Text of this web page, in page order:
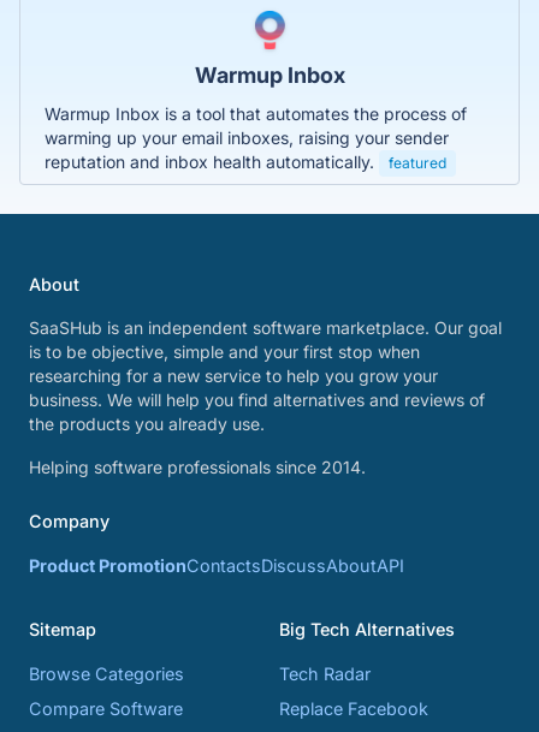
Warmup Inbox
Warmup Inbox is a tool that automates the process of
warming up your email inboxes, raising your sender
reputation and inbox health automatically.
featured
About
SaaSHub is an independent software marketplace. Our goal
is to be objective, simple and your first stop when
researching for a new service to help you grow your
business. We will help you find alternatives and reviews of
the products you already use.
Helping software professionals since 2014.
Company
Product PromotionContactsDiscussAboutAPI
Sitemap
Browse Categories
Compare Software
Big Tech Alternatives
Tech Radar
Replace Facebook